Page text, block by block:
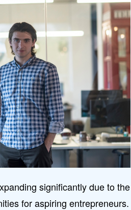
significantly due to the
for aspiring entrepreneurs.